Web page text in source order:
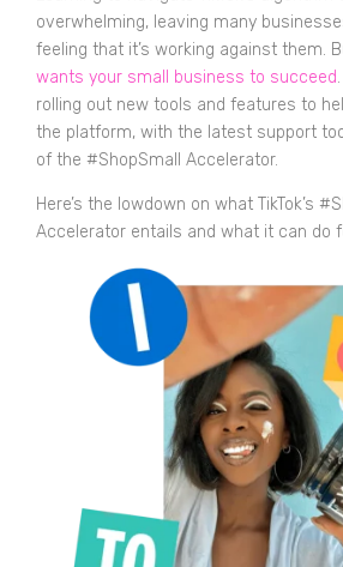
overwhelming, leaving many
feeling that it’s working against them.
wants your small business to succeed
rolling out new tools and features to
the platform, with the latest support
of the #ShopSmall Accelerator.
Here’s the lowdown on what TikTok’s
Accelerator entails and what it can do